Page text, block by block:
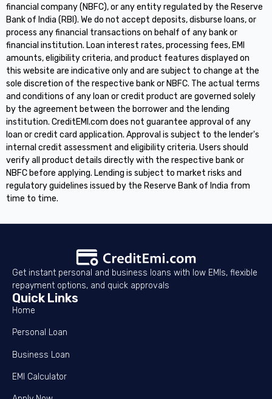
financial company (NBFC), or any entity regulated by the Reserve
Bank of India (RBI). We do not accept deposits, disburse loans, or
process any financial transactions on behalf of any bank or
financial institution. Loan interest rates, processing fees, EMI
amounts, eligibility criteria, and product features displayed on
this website are indicative only and are subject to change at the
sole discretion of the respective bank or NBFC. The actual terms
and conditions of any loan or credit product are governed solely
by the agreement between the borrower and the lending
institution. CreditEMI.com does not guarantee approval of any
loan or credit card application. Approval is subject to the lender's
internal credit assessment and eligibility criteria. Users should
verify all product details directly with the respective bank or
NBFC before applying. Lending is subject to market risks and
regulatory guidelines issued by the Reserve Bank of India from
time to time.
Get instant personal and business loans with low EMIs, flexible
repayment options, and quick approvals
Quick Links
Home
Personal Loan
Business Loan
EMI Calculator